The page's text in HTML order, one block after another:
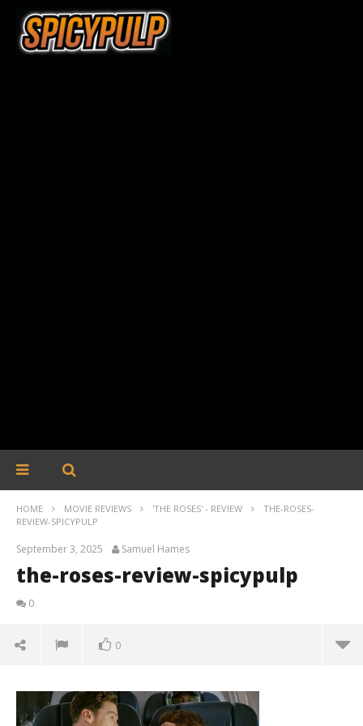
HOME MOVIE REVIEWS 'THE ROSES' - REVIEW
THE-ROSES-
REVIEW-SPICYPULP
September 3, 2025 Samuel Hames
the-roses-review-spicypulp
0
0
September
3, 2025